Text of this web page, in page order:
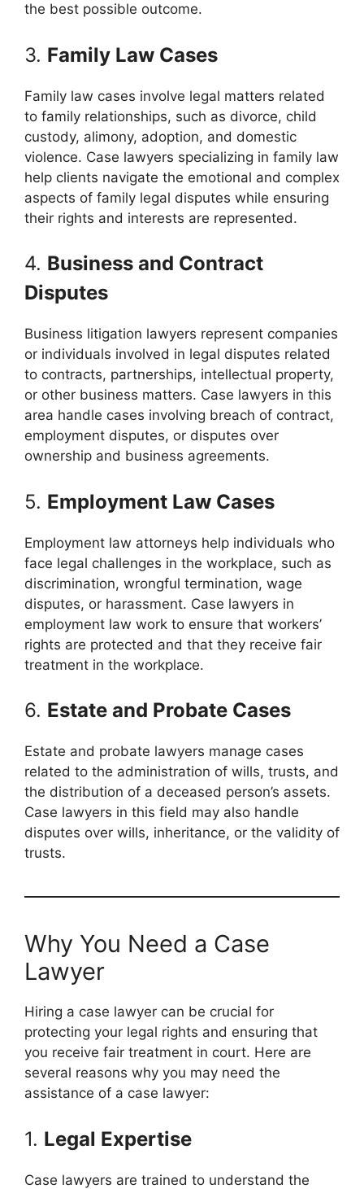
the best possible outcome.
3. Family Law Cases
Family law cases involve legal matters related
to family relationships, such as divorce, child
custody, alimony, adoption, and domestic
violence. Case lawyers specializing in family law
help clients navigate the emotional and complex
aspects of family legal disputes while ensuring
their rights and interests are represented.
4. Business and Contract
Disputes
Business litigation lawyers represent companies
or individuals involved in legal disputes related
to contracts, partnerships, intellectual property,
or other business matters. Case lawyers in this
area handle cases involving breach of contract,
employment disputes, or disputes over
ownership and business agreements.
5. Employment Law Cases
Employment law attorneys help individuals who
face legal challenges in the workplace, such as
discrimination, wrongful termination, wage
disputes, or harassment. Case lawyers in
employment law work to ensure that workers’
rights are protected and that they receive fair
treatment in the workplace.
6. Estate and Probate Cases
Estate and probate lawyers manage cases
related to the administration of wills, trusts, and
the distribution of a deceased person’s assets.
Case lawyers in this field may also handle
disputes over wills, inheritance, or the validity of
trusts.
Why You Need a Case
Lawyer
Hiring a case lawyer can be crucial for
protecting your legal rights and ensuring that
you receive fair treatment in court. Here are
several reasons why you may need the
assistance of a case lawyer:
1. Legal Expertise
Case lawyers are trained to understand the